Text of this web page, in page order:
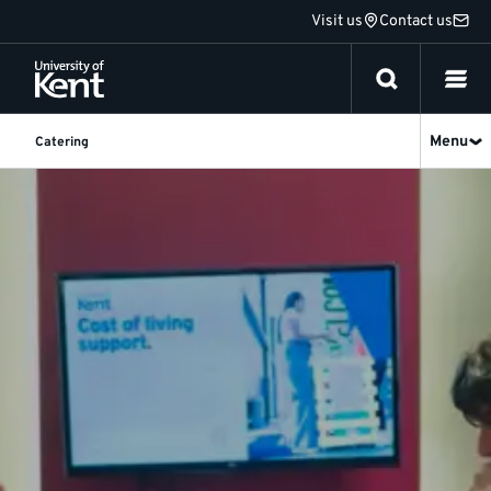
to
content
Visit us Contact us
Catering Menu
meal
plans
University